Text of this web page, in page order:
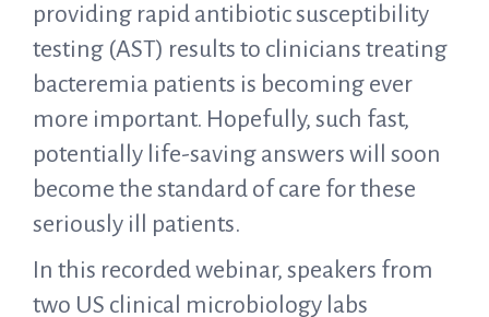
providing rapid antibiotic susceptibility
testing (AST) results to clinicians treating
bacteremia patients is becoming ever
more important. Hopefully, such fast,
potentially life-saving answers will soon
become the standard of care for these
seriously ill patients.
In this recorded webinar, speakers from
two US clinical microbiology labs